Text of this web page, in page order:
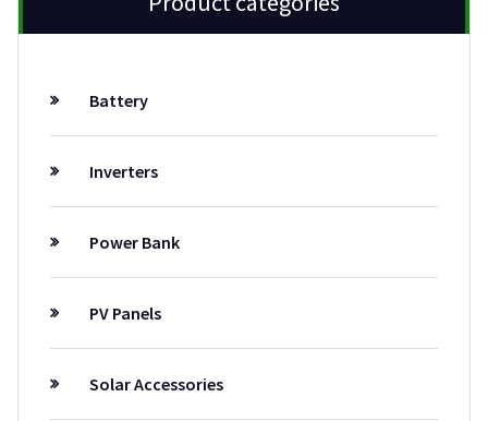
Battery
Inverters
Power Bank
PV Panels
Solar Accessories